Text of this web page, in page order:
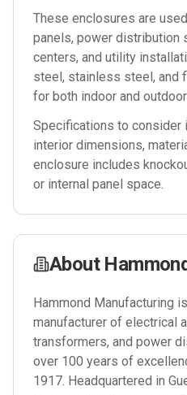
These enclosures are
panels, power distribution
centers, and utility
steel, stainless steel, and
for both indoor and
Specifications to consider
interior dimensions,
enclosure includes
or internal panel space.
About
Hammond Manufacturing
manufacturer of electrical
transformers, and power
over 100 years of
1917. Headquartered in